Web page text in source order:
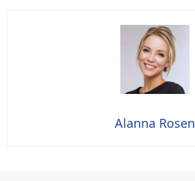
Alanna Rosen